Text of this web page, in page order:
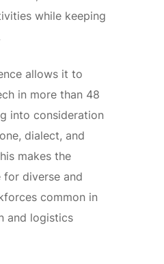
while keeping
allows it to
in more than 48
into consideration
dialect, and
makes the
for diverse and
common in
and logistics